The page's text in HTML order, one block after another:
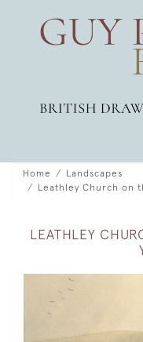
Home
Landscapes
Leathley Church on
LEATHLEY